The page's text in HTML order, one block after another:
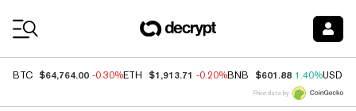
BTC $64,764.00 -0.30%ETH $1,913.71 -0.20%BNB $601.88 1.40%USDC
Price data by